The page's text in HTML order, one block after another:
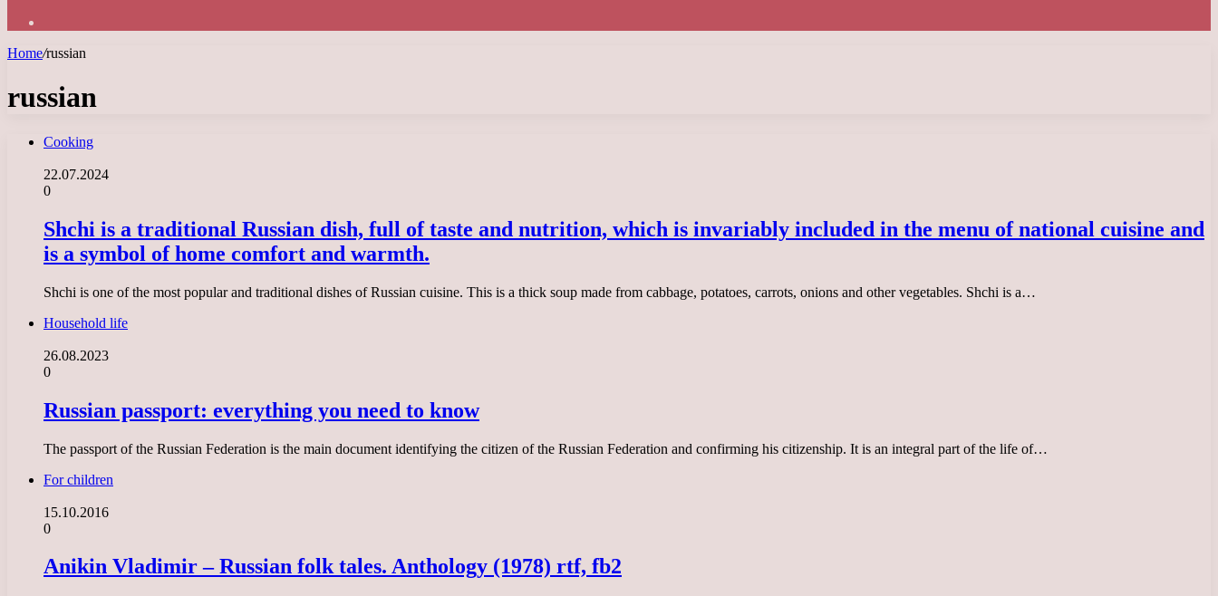
Home/russian
russian
Cooking
22.07.2024
0
Shchi is a traditional Russian dish, full of taste and nutrition, which is invariably included in the menu of national cuisine and
is a symbol of home comfort and warmth.
Shchi is one of the most popular and traditional dishes of Russian cuisine. This is a thick soup made from cabbage, potatoes, carrots, onions and other vegetables. Shchi is a…
Household life
26.08.2023
0
Russian passport: everything you need to know
The passport of the Russian Federation is the main document identifying the citizen of the Russian Federation and confirming his citizenship. It is an integral part of the life of…
For children
15.10.2016
0
Anikin Vladimir – Russian folk tales. Anthology (1978) rtf, fb2